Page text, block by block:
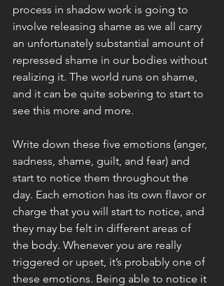
process in shadow work is going to
involve releasing shame as we all carry
an unfortunately substantial amount of
repressed shame in our bodies without
realizing it. The world runs on shame,
and it can be quite sobering to start to
see this more and more.
Write down these five emotions (anger,
sadness, shame, guilt, and fear) and
start to notice them throughout the
day. Each emotion has its own flavor or
charge that you will start to notice, and
they may be felt in different areas of
the body. Whenever you are really
triggered or upset, it’s probably one of
these emotions. Being able to notice it